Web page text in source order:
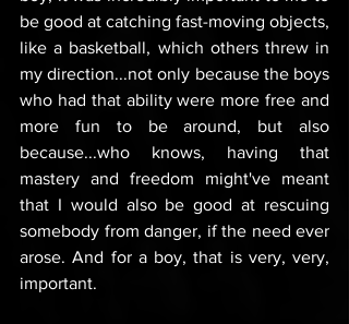
be good at catching fast-moving objects,
like a basketball, which others threw in
my direction...not only because the boys
who had that ability were more free and
more fun to be around, but also
because...who knows, having that
mastery and freedom might've meant
that I would also be good at rescuing
somebody from danger, if the need ever
arose. And for a boy, that is very, very,
important.